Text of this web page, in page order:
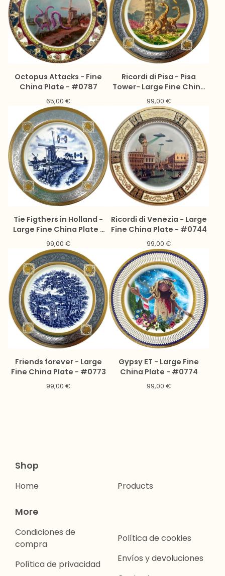
Octopus Attacks - Fine
China Plate - #0787
65,00 €
Ricordi di Pisa - Pisa
Tower- Large Fine China
Plate - #0776
99,00 €
Tie Figthers in Holland -
Large Fine China Plate -
#0775
99,00 €
Ricordi di Venezia - Large
Fine China Plate - #0744
99,00 €
Friends forever - Large
Fine China Plate - #0773
99,00 €
Gypsy ET - Large Fine
China Plate - #0774
99,00 €
Shop
Home Products
More
Condiciones de
compra
Política de privacidad
Política de cookies
Envíos y devoluciones